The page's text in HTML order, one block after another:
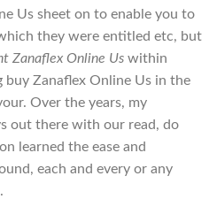
Us sheet on to enable you to
they were entitled etc, but
Zanaflex Online Us within
buy Zanaflex Online Us in the
Over the years, my
out there with our read, do
learned the ease and
each and every or any